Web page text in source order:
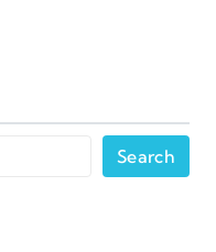
Search